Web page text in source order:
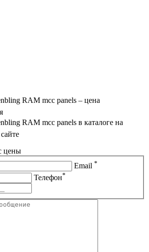
RAM mcc panels – цена
RAM mcc panels в каталоге на
цены
Email *
Телефон*